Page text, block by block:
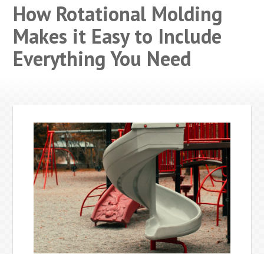
How Rotational Molding
Makes it Easy to Include
Everything You Need